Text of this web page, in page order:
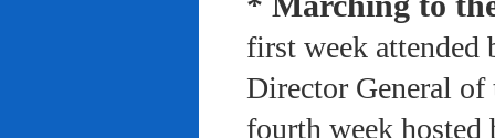
first week attended
Director General of
fourth week